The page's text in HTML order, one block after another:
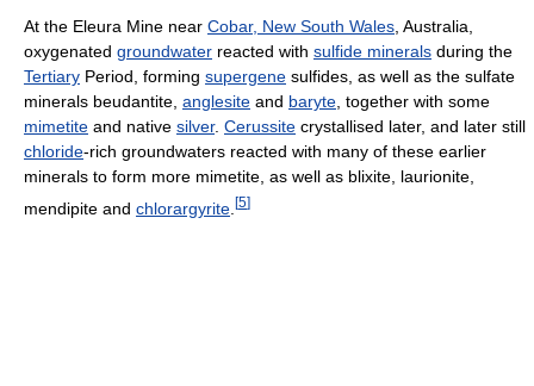
At the Eleura Mine near Cobar, New South Wales , Australia,
oxygenated groundwater reacted with sulfide minerals during the
Tertiary Period, forming supergene sulfides, as well as the sulfate
minerals beudantite, anglesite and baryte , together with some
mimetite and native silver. Cerussite crystallised later, and later still
chloride-rich groundwaters reacted with many of these earlier
minerals to form more mimetite, as well as blixite, laurionite,
mendipite and chlorargyrite [5]